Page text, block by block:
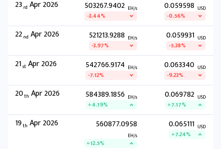
23 rd Apr 2026 503267.9402 EH/s
-3.44%
0.059598 USD
-0.56%
22nd Apr 2026 521213.9288 EH/s
-3.97%
0.059931 USD
-5.38%
21st Apr 2026 542766.9174 EH/s
-7.12%
0.063340 USD
-9.23%
20th Apr 2026 584389.1856 EH/s
+4.19%
0.069782 USD
+7.17%
19th Apr 2026 560877.0958
EH/s
+12.5%
0.065111 USD
+7.24%